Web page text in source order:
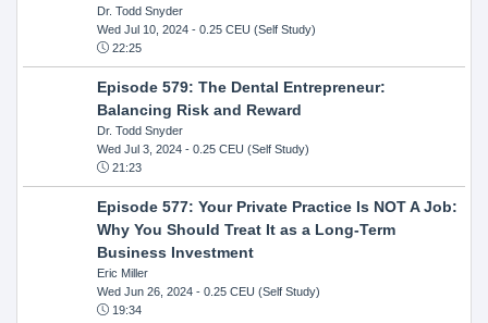
Dr. Todd Snyder
Wed Jul 10, 2024- 0.25 CEU (Self Study)
22:25
Episode 579: The Dental Entrepreneur:
Balancing Risk and Reward
Dr. Todd Snyder
Wed Jul 3, 2024- 0.25 CEU (Self Study)
21:23
Episode 577: Your Private Practice Is NOT A Job:
Why You Should Treat It as a Long-Term
Business Investment
Eric Miller
Wed Jun 26, 2024- 0.25 CEU (Self Study)
19:34